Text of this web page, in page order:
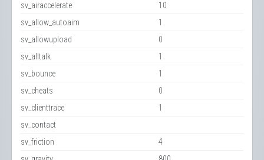
sv_airaccelerate
10
sv_allow_autoaim
1
sv_allowupload
0
sv_alltalk
1
sv_bounce
1
sv_cheats
0
sv_clienttrace
1
sv_contact
sv_friction
4